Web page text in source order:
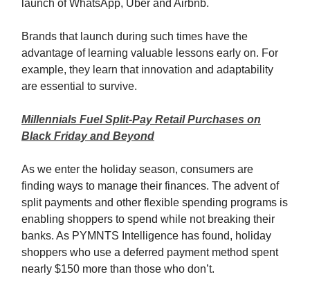
launch of WhatsApp, Uber and Airbnb.
Brands that launch during such times have the
advantage of learning valuable lessons early on. For
example, they learn that innovation and adaptability
are essential to survive.
Millennials Fuel Split-Pay Retail Purchases on
Black Friday and Beyond
As we enter the holiday season, consumers are
finding ways to manage their finances. The advent of
split payments and other flexible spending programs is
enabling shoppers to spend while not breaking their
banks. As PYMNTS Intelligence has found, holiday
shoppers who use a deferred payment method spent
nearly $150 more than those who don’t.